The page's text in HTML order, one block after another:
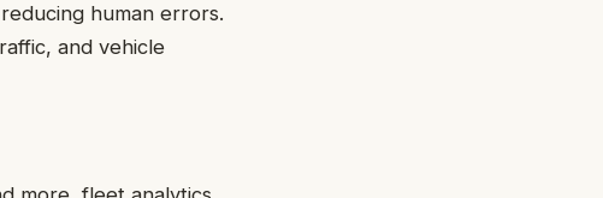
human errors.
and vehicle